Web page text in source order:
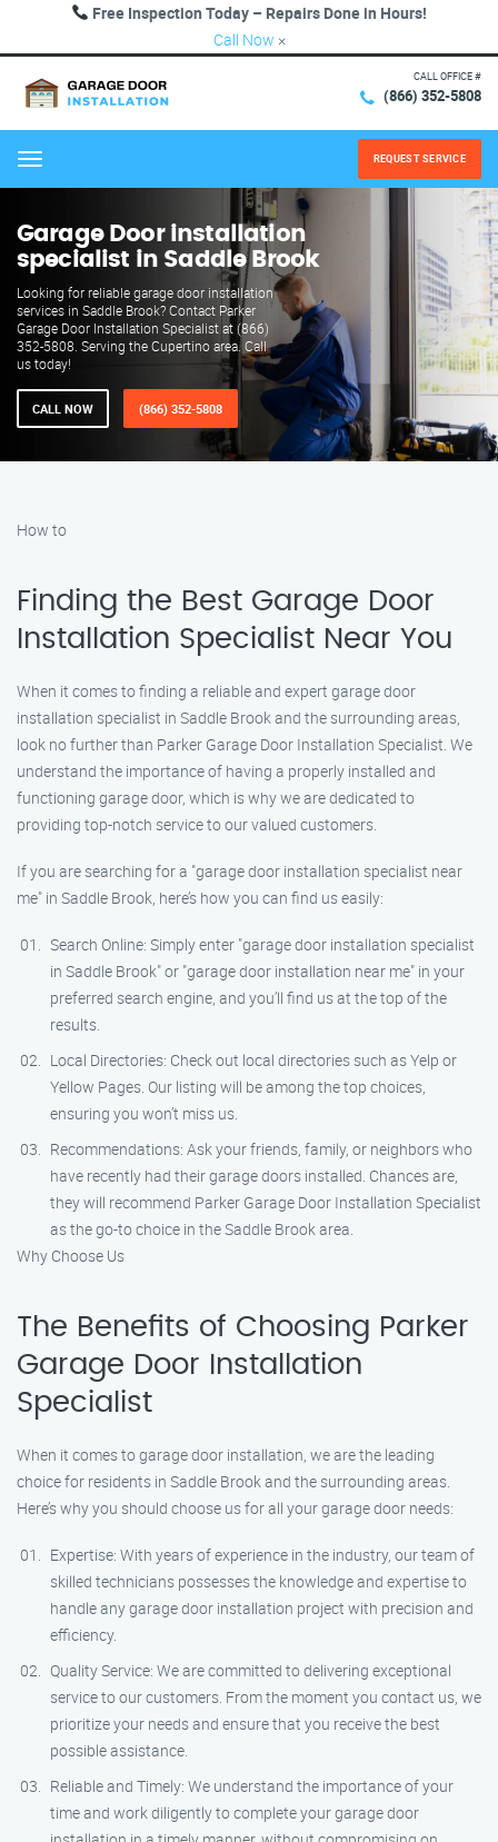
Free Inspection Today – Repairs Done in Hours!
Call Now ×
CALL OFFICE #
(866) 352-5808
Menu REQUEST SERVICE
Garage Door installation
specialist in Saddle Brook
Looking for reliable garage door installation
services in Saddle Brook? Contact Parker
Garage Door Installation Specialist at (866)
352-5808. Serving the Cupertino area. Call
us today!
CALL NOW (866) 352-5808
How to
Finding the Best Garage Door
Installation Specialist Near You
When it comes to finding a reliable and expert garage door
installation specialist in Saddle Brook and the surrounding areas,
look no further than Parker Garage Door Installation Specialist. We
understand the importance of having a properly installed and
functioning garage door, which is why we are dedicated to
providing top-notch service to our valued customers.
If you are searching for a "garage door installation specialist near
me" in Saddle Brook, here’s how you can find us easily:
Search Online: Simply enter "garage door installation specialist
in Saddle Brook" or "garage door installation near me" in your
preferred search engine, and you’ll find us at the top of the
results.
Local Directories: Check out local directories such as Yelp or
Yellow Pages. Our listing will be among the top choices,
ensuring you won’t miss us.
Recommendations: Ask your friends, family, or neighbors who
have recently had their garage doors installed. Chances are,
they will recommend Parker Garage Door Installation Specialist
as the go-to choice in the Saddle Brook area.
Why Choose Us
The Benefits of Choosing Parker
Garage Door Installation
Specialist
When it comes to garage door installation, we are the leading
choice for residents in Saddle Brook and the surrounding areas.
Here’s why you should choose us for all your garage door needs:
Expertise: With years of experience in the industry, our team of
skilled technicians possesses the knowledge and expertise to
handle any garage door installation project with precision and
efficiency.
Quality Service: We are committed to delivering exceptional
service to our customers. From the moment you contact us, we
prioritize your needs and ensure that you receive the best
possible assistance.
Reliable and Timely: We understand the importance of your
time and work diligently to complete your garage door